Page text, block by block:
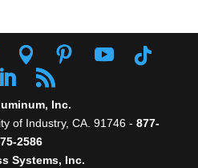
Inc.
of Industry, CA. 91746 - 877-
2586
Systems, Inc.